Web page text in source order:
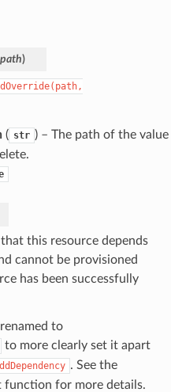
path)
( str ) – The path of the value
this resource depends
cannot be provisioned
has been successfully
to
to more clearly set it apart
. See the
for more details.